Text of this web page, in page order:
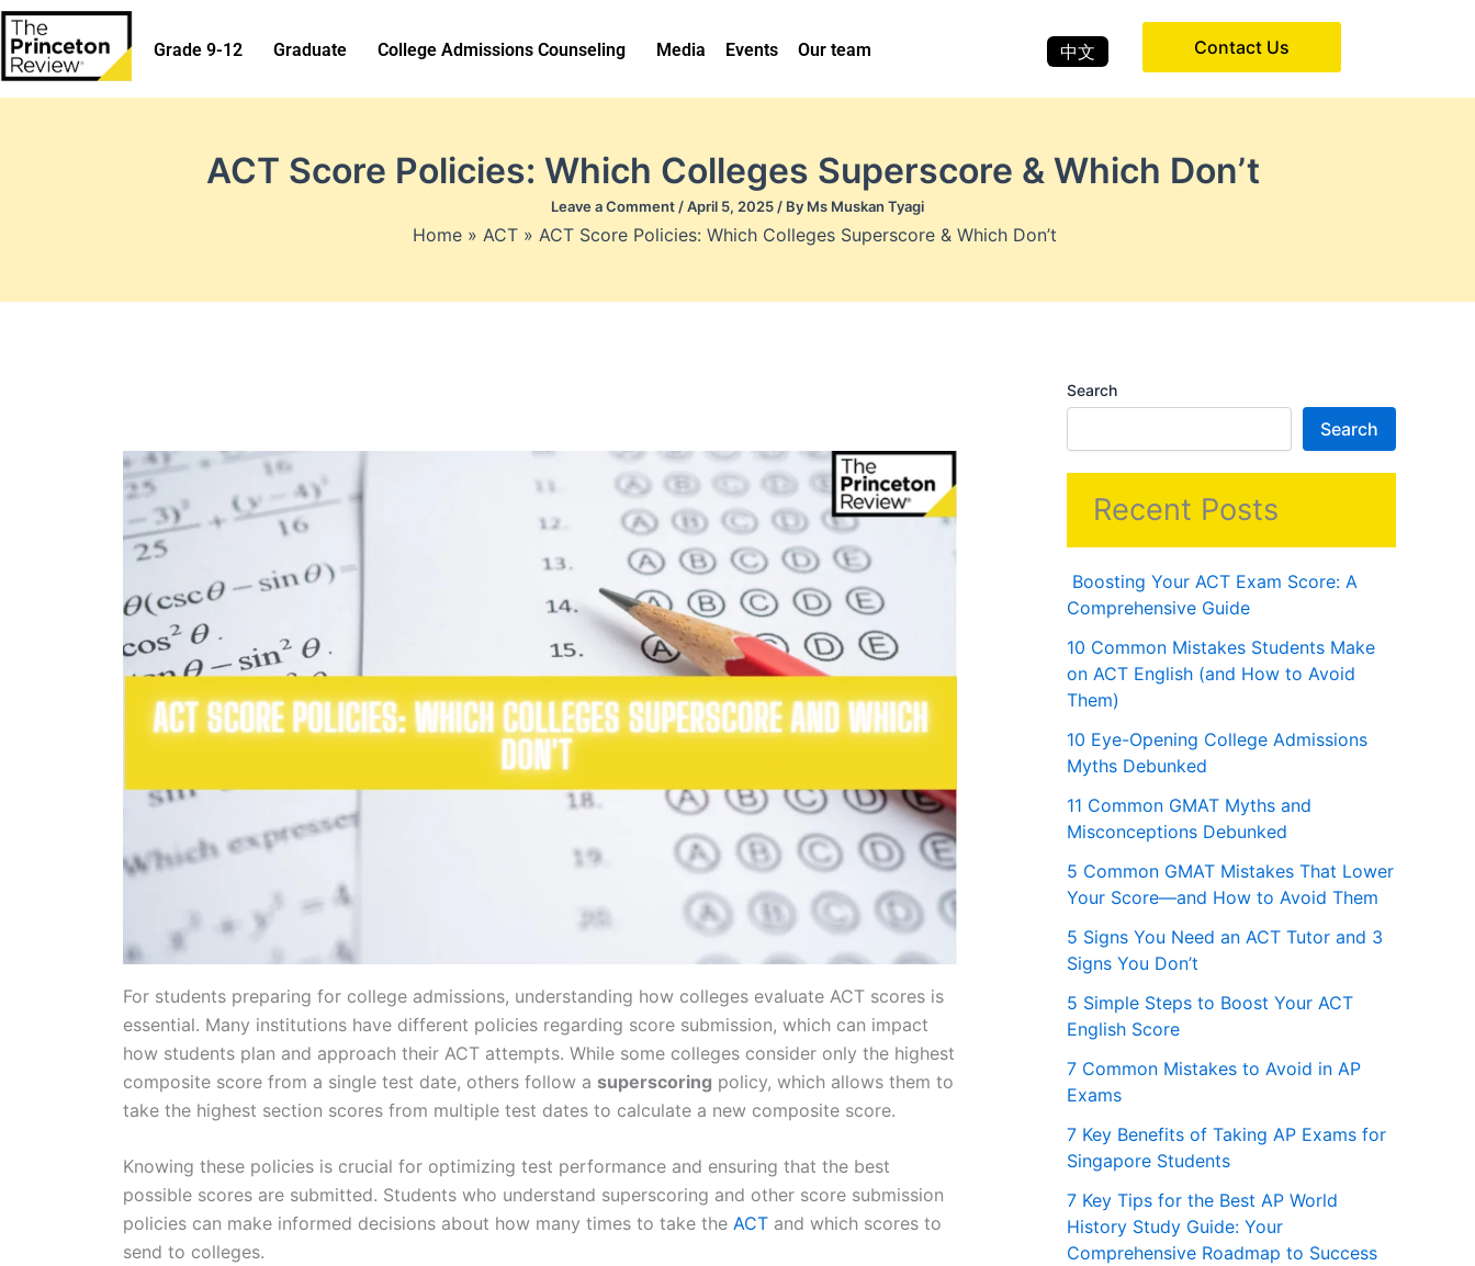
Skip
to
content
Grade 9-12 Graduate College Admissions Counseling Media Events Our team 中文 Contact Us
ACT Score Policies: Which Colleges Superscore & Which Don’t
Leave a Comment /April 5, 2025 / By Ms Muskan Tyagi
Home ACT ACT Score Policies: Which Colleges Superscore & Which Don’t
For students preparing for college admissions, understanding how colleges evaluate ACT scores is
essential. Many institutions have different policies regarding score submission, which can impact
how students plan and approach their ACT attempts. While some colleges consider only the highest
composite score from a single test date, others follow a superscoring policy, which allows them to
take the highest section scores from multiple test dates to calculate a new composite score.
Knowing these policies is crucial for optimizing test performance and ensuring that the best
possible scores are submitted. Students who understand superscoring and other score submission
policies can make informed decisions about how many times to take the ACT and which scores to
send to colleges.
Search
Search
Recent Posts
Boosting Your ACT Exam Score: A
Comprehensive Guide
10 Common Mistakes Students Make
on ACT English (and How to Avoid
Them)
10 Eye-Opening College Admissions
Myths Debunked
11 Common GMAT Myths and
Misconceptions Debunked
5 Common GMAT Mistakes That Lower
Your Score—and How to Avoid Them
5 Signs You Need an ACT Tutor and 3
Signs You Don’t
5 Simple Steps to Boost Your ACT
English Score
7 Common Mistakes to Avoid in AP
Exams
7 Key Benefits of Taking AP Exams for
Singapore Students
7 Key Tips for the Best AP World
History Study Guide: Your
Comprehensive Roadmap to Success